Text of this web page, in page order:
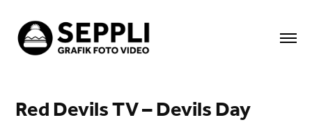
Red Devils TV – Devils Day